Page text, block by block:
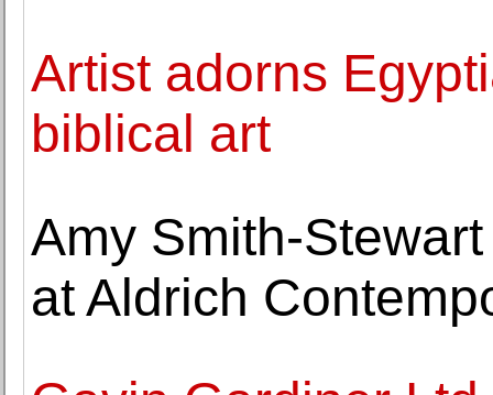
Artist adorns
biblical art
Amy Smith-
at Aldrich